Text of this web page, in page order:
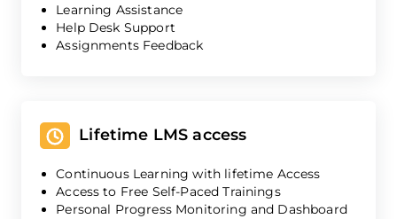
Learning Assistance
Help Desk Support
Assignments Feedback
Lifetime LMS access
Continuous Learning with lifetime Access
Access to Free Self-Paced Trainings
Personal Progress Monitoring and Dashboard